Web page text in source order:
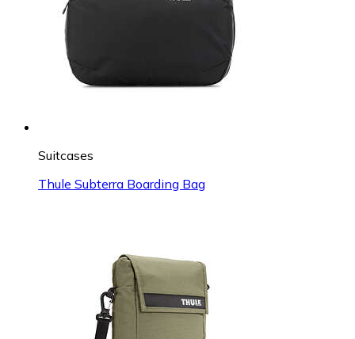
Suitcases
Thule Subterra Boarding Bag